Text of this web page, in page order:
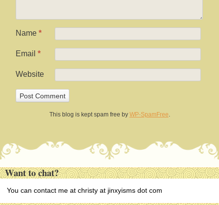
Name *
Email *
Website
This blog is kept spam free by WP-SpamFree
Want to chat?
You can contact me at christy at jinxyisms dot com